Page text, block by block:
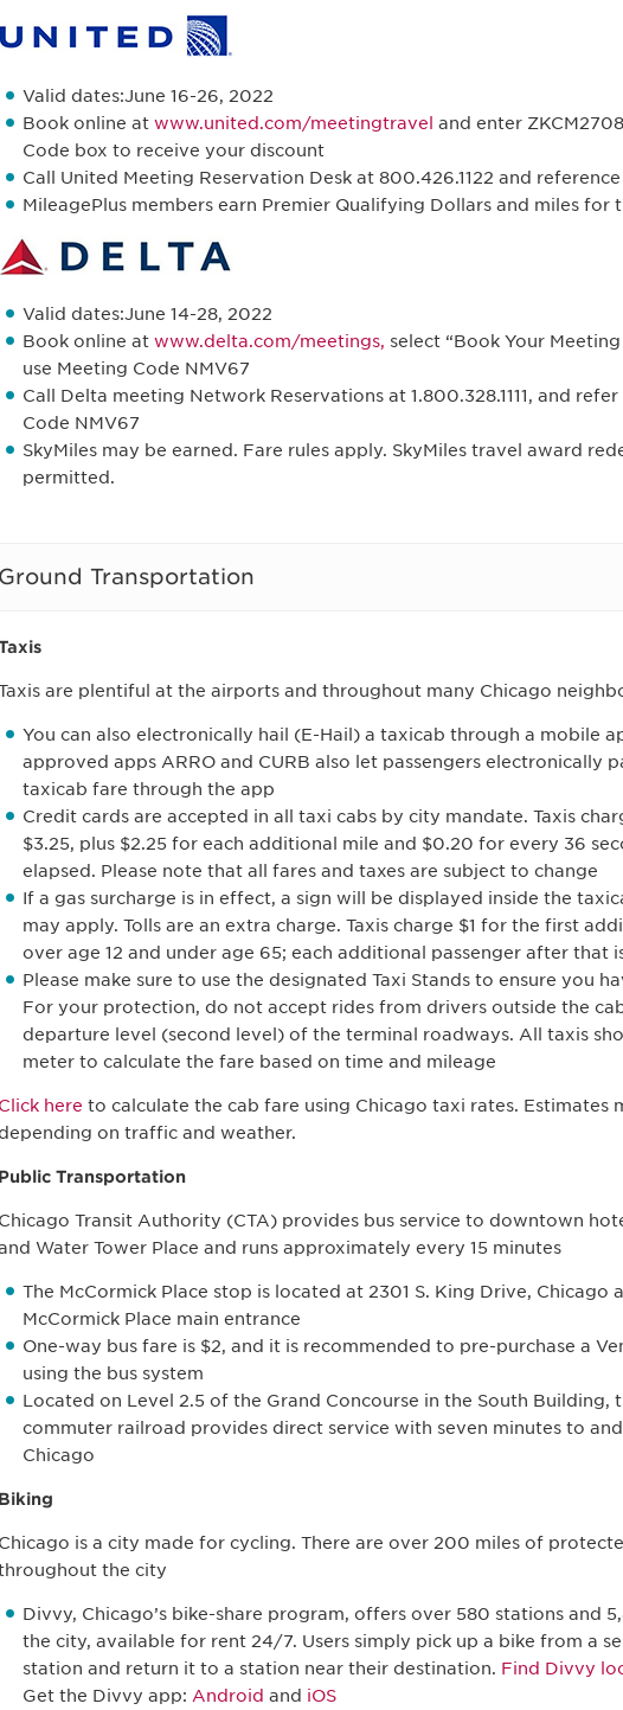
Valid dates:June 16-26, 2022
Book online at www.united.com/meetingtravel and enter
Code box to receive your discount
Call United Meeting Reservation Desk at 800.426.1122 and reference
MileagePlus members earn Premier Qualifying Dollars and miles for
Valid dates:June 14-28, 2022
Book online at www.delta.com/meetings, select “Book Your
use Meeting Code NMV67
Call Delta meeting Network Reservations at 1.800.328.1111, and
Code NMV67
SkyMiles may be earned. Fare rules apply. SkyMiles travel award
permitted.
Transportation
are plentiful at the airports and throughout many Chicago
You can also electronically hail (E-Hail) a taxicab through a mobile
approved apps ARRO and CURB also let passengers electronically
taxicab fare through the app
Credit cards are accepted in all taxi cabs by city mandate. Taxis
$3.25, plus $2.25 for each additional mile and $0.20 for every 36
elapsed. Please note that all fares and taxes are subject to change
If a gas surcharge is in effect, a sign will be displayed inside the
may apply. Tolls are an extra charge. Taxis charge $1 for the first
over age 12 and under age 65; each additional passenger after that
Please make sure to use the designated Taxi Stands to ensure you
For your protection, do not accept rides from drivers outside the
departure level (second level) of the terminal roadways. All taxis
meter to calculate the fare based on time and mileage
here to calculate the cab fare using Chicago taxi rates. Estimates
on traffic and weather.
Transportation
Transit Authority (CTA) provides bus service to downtown
Water Tower Place and runs approximately every 15 minutes
The McCormick Place stop is located at 2301 S. King Drive, Chicago
McCormick Place main entrance
One-way bus fare is $2, and it is recommended to pre-purchase a
using the bus system
Located on Level 2.5 of the Grand Concourse in the South Building,
commuter railroad provides direct service with seven minutes to
Chicago
is a city made for cycling. There are over 200 miles of
the city
Divvy, Chicago’s bike-share program, offers over 580 stations and
the city, available for rent 24/7. Users simply pick up a bike from a
station and return it to a station near their destination. Find Divvy
Get the Divvy app: Android and iOS